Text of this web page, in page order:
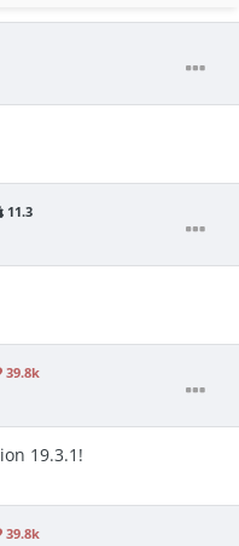
11.3
39.8k
19.3.1!
39.8k